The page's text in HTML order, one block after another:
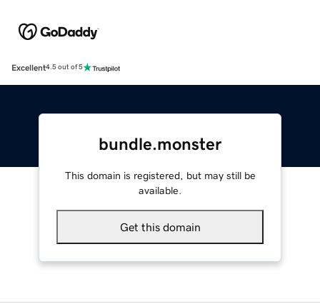
Excellent4.5 out of 5
bundle.monster
This domain is registered, but may still be
available.
Get this domain